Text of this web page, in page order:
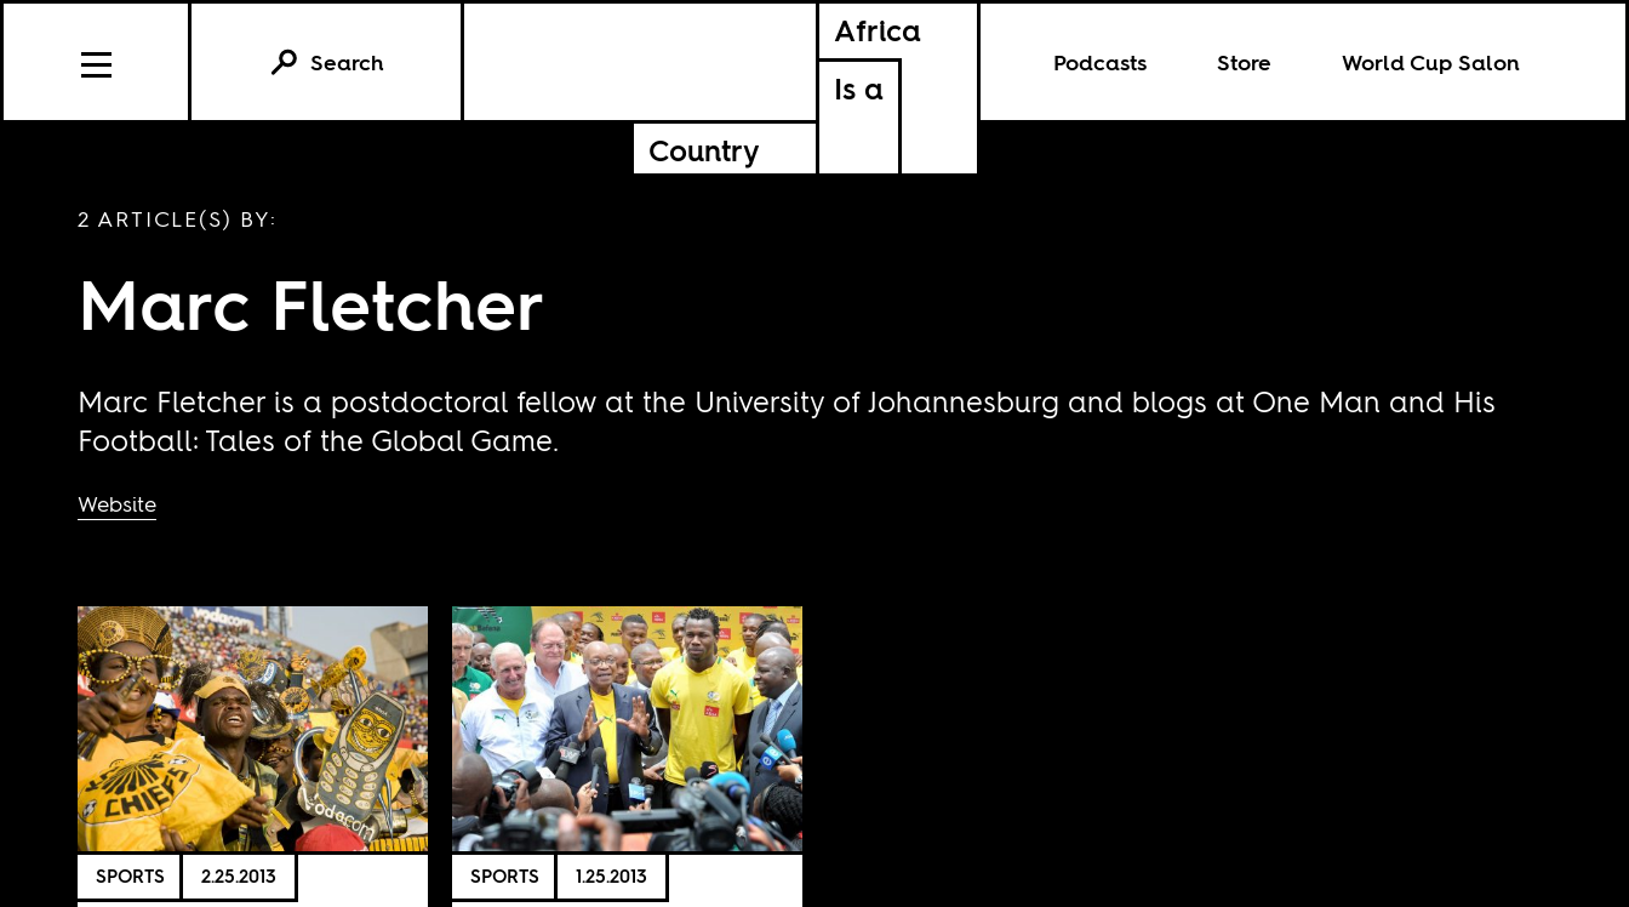
Africa
Is a
Country
Podcasts Store World Cup Salon
Search
2 ARTICLE(S) BY:
Marc Fletcher
Marc Fletcher is a postdoctoral fellow at the University of Johannesburg and blogs at One Man and His
Football: Tales of the Global Game.
Website
SPORTS 2.25.2013 SPORTS 1.25.2013